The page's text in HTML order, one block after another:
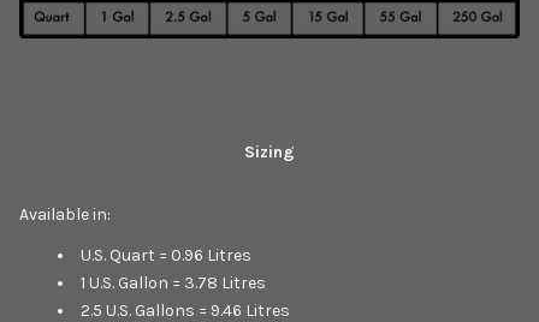
Sizing
Available in:
U.S. Quart = 0.96 Litres
1 U.S. Gallon = 3.78 Litres
2.5 U.S. Gallons = 9.46 Litres